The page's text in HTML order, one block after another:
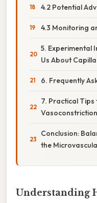
4.2 Potential
4.3 Monitoring
5. Experimental
Us About
6. Frequently
7. Practical
Conclusion:
the
Understanding